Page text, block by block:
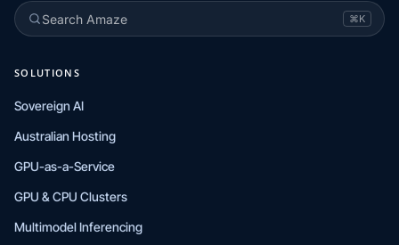
Search Amaze
⌘K
SOLUTIONS
Sovereign AI
Australian Hosting
GPU-as-a-Service
GPU & CPU Clusters
Multimodel Inferencing